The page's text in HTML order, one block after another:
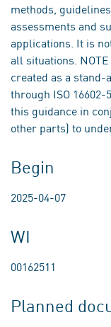
methods,
assessments and
applications. It is
all situations.
created as a stand-
through ISO
this guidance in
other parts) to
Begin
2025-04-07
WI
00162511
Planned